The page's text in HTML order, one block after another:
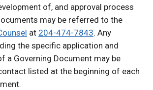
of, and approval process
may be referred to the
at 204-474-7843. Any
the specific application and
a Governing Document may be
listed at the beginning of each